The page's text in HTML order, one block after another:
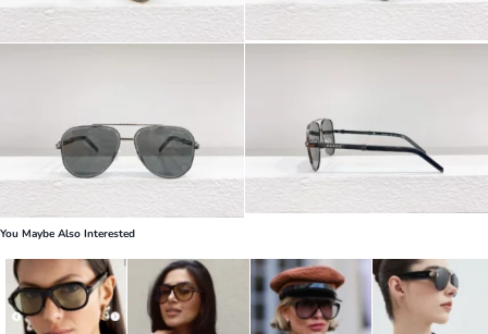
You Maybe Also Interested